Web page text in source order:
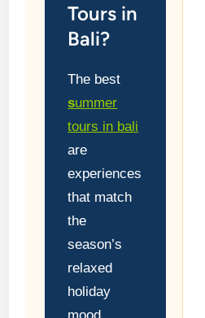
Tours in
Bali?
The best
summer
tours in bali
are
experiences
that match
the
season’s
relaxed
holiday
mood.